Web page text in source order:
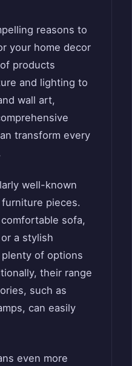
reasons to
your home decor
products
and lighting to
wall art,
transform every
well-known
pieces.
sofa,
a stylish
plenty of options
their range
such as
can easily
even more